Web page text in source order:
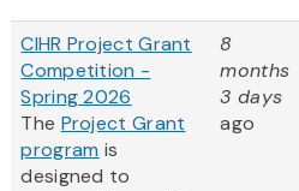
CIHR Project Grant
Competition -
Spring 2026
The Project Grant
program is
designed to
8
months
3 days
ago